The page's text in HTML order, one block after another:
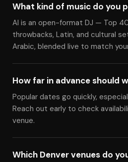
What kind of music do you
Al is an open-format DJ — Top
throwbacks, Latin, and cultural
Arabic, blended live to match
How far in advance should
Popular dates go quickly,
Reach out early to check
venue.
Which Denver venues do